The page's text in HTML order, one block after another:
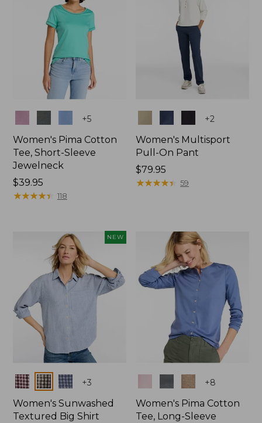
+5
Women's Pima Cotton
Tee, Short-Sleeve
Jewelneck
Price:
$39.95
$39.95
★★★★★
★★★★★ 118
+2
Women's Multisport
Pull-On Pant
Price:
$79.95
$79.95
★★★★★
★★★★★ 59
NEW
Colors +3
Women's Sunwashed
Textured Big Shirt
+8
Women's Pima Cotton
Tee, Long-Sleeve